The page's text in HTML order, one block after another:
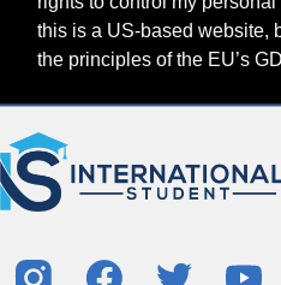
Partners